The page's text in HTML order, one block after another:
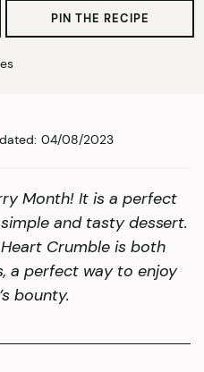
PIN THE RECIPE
04/08/2023
Month! It is a perfect
and tasty dessert.
Crumble is both
a perfect way to enjoy
bounty.